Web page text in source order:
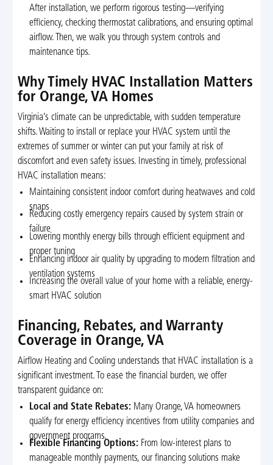
After installation, we perform rigorous testing—verifying
efficiency, checking thermostat calibrations, and ensuring optimal
airflow. Then, we walk you through system controls and
maintenance tips.
Why Timely HVAC Installation Matters
for Orange, VA Homes
Virginia’s climate can be unpredictable, with sudden temperature
shifts. Waiting to install or replace your HVAC system until the
extremes of summer or winter can put your family at risk of
discomfort and even safety issues. Investing in timely, professional
HVAC installation means:
Maintaining consistent indoor comfort during heatwaves and cold
snaps
Reducing costly emergency repairs caused by system strain or
failure
Lowering monthly energy bills through efficient equipment and
proper tuning
Enhancing indoor air quality by upgrading to modern filtration and
ventilation systems
Increasing the overall value of your home with a reliable, energy-
smart HVAC solution
Financing, Rebates, and Warranty
Coverage in Orange, VA
Airflow Heating and Cooling understands that HVAC installation is a
significant investment. To ease the financial burden, we offer
transparent guidance on:
Local and State Rebates: Many Orange, VA homeowners
qualify for energy efficiency incentives from utility companies and
government programs.
Flexible Financing Options: From low-interest plans to
manageable monthly payments, our financing solutions make